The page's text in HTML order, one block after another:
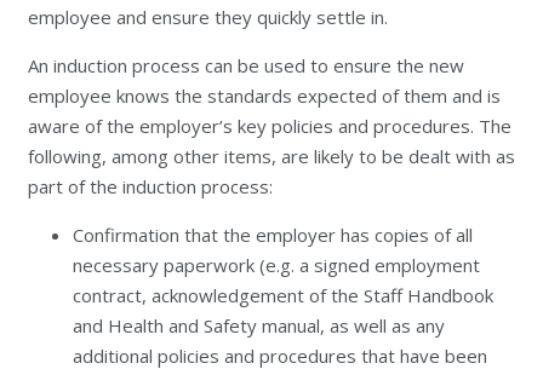
employee and ensure they quickly settle in.
An induction process can be used to ensure the new
employee knows the standards expected of them and is
aware of the employer’s key policies and procedures. The
following, among other items, are likely to be dealt with as
part of the induction process:
Confirmation that the employer has copies of all
necessary paperwork (e.g. a signed employment
contract, acknowledgement of the Staff Handbook
and Health and Safety manual, as well as any
additional policies and procedures that have been